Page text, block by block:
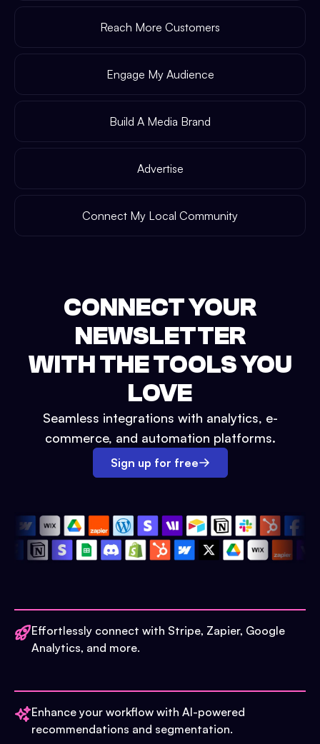
Reach More Customers
Engage My Audience
Build A Media Brand
Advertise
Connect My Local Community
CONNECT YOUR
NEWSLETTER
WITH THE TOOLS YOU
LOVE
Seamless integrations with analytics, e-
commerce, and automation platforms.
Sign up for free
Effortlessly connect with Stripe, Zapier, Google
Analytics, and more.
Enhance your workflow with AI-powered
recommendations and segmentation.